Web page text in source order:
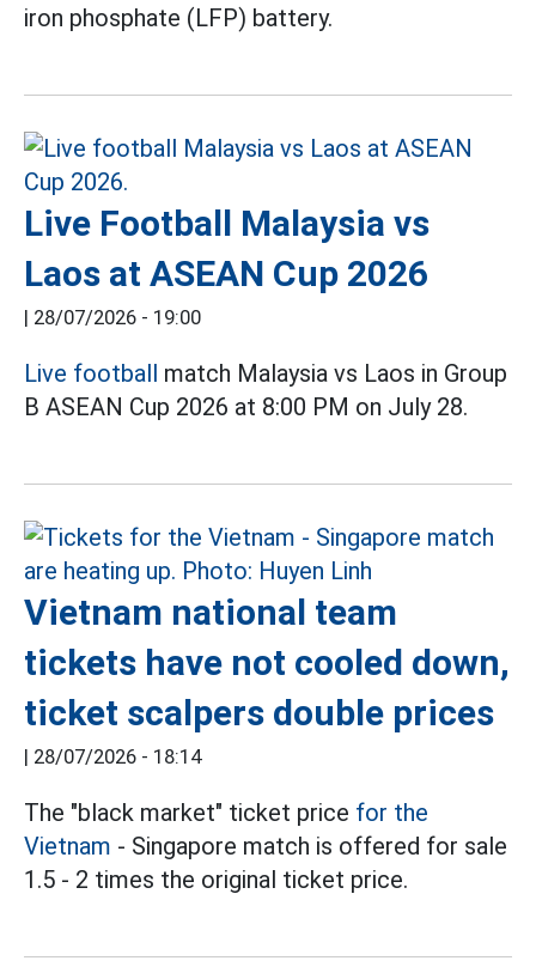
iron phosphate (LFP) battery.
Live Football Malaysia vs
Laos at ASEAN Cup 2026
| 28/07/2026 - 19:00
Live football match Malaysia vs Laos in Group
B ASEAN Cup 2026 at 8:00 PM on July 28.
Vietnam national team
tickets have not cooled down,
ticket scalpers double prices
| 28/07/2026 - 18:14
The "black market" ticket price for the
Vietnam - Singapore match is offered for sale
1.5 - 2 times the original ticket price.